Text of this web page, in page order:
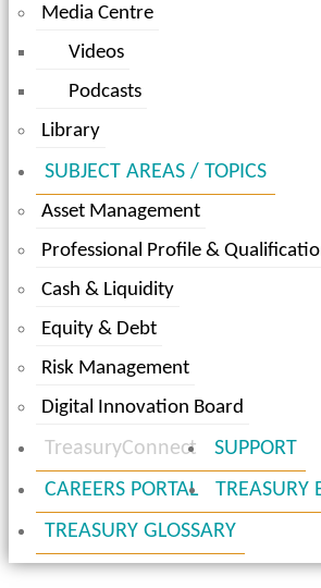
Media Centre
Videos
Podcasts
Library
SUBJECT AREAS / TOPICS
Asset Management
Professional Profile &
Cash & Liquidity
Equity & Debt
Risk Management
Digital Innovation Board
TreasuryConnect
SUPPORT
CAREERS PORTAL
TREASURY
TREASURY GLOSSARY